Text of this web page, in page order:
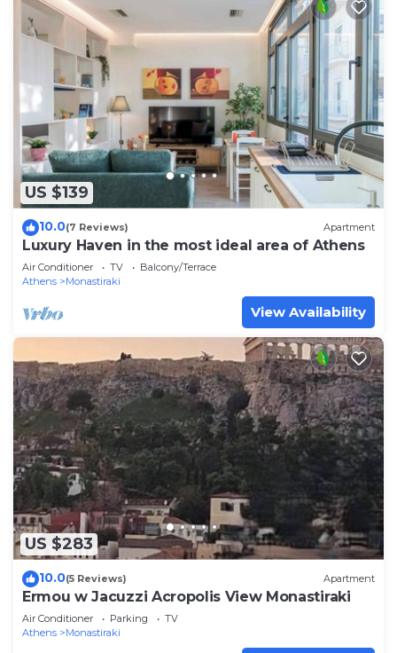
US $139
10.0(7 Reviews) Apartment
Luxury Haven in the most ideal area of Athens
Air Conditioner TV
Balcony/Terrace
Athens
Monastiraki
View Availability
US $283
10.0(5 Reviews) Apartment
Ermou w Jacuzzi Acropolis View Monastiraki
Air Conditioner Parking
TV
Athens
Monastiraki